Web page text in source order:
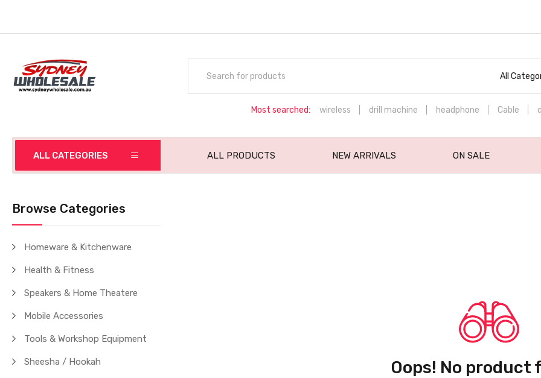
All
Most searched: wireless drill machine headphone Cable
ALL CATEGORIES ALL PRODUCTS NEW ARRIVALS ON SALE
Browse Categories
Homeware & Kitchenware
Health & Fitness
Speakers & Home Theatere
Mobile Accessories
Tools & Workshop Equipment
Sheesha / Hookah Oops! No product